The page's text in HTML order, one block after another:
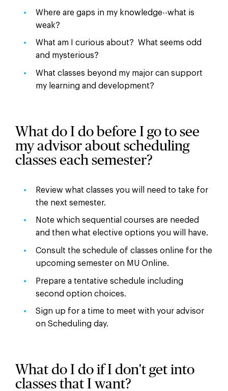
Where are gaps in my knowledge--what is
weak?
What am I curious about? What seems odd
and mysterious?
What classes beyond my major can support
my learning and development?
What do I do before I go to see
my advisor about scheduling
classes each semester?
Review what classes you will need to take for
the next semester.
Note which sequential courses are needed
and then what elective options you will have.
Consult the schedule of classes online for the
upcoming semester on MU Online.
Prepare a tentative schedule including
second option choices.
Sign up for a time to meet with your advisor
on Scheduling day.
What do I do if I don't get into
classes that I want?